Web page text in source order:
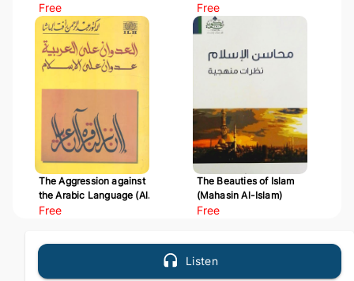
Free
Hadiths of Al-Nawawi)
Free
The Aggression against
the Arabic Language (Al-
Udwan 'ala Al-Arabiyyah)
Free
The Beauties of Islam
(Mahasin Al-Islam)
Free
Listen